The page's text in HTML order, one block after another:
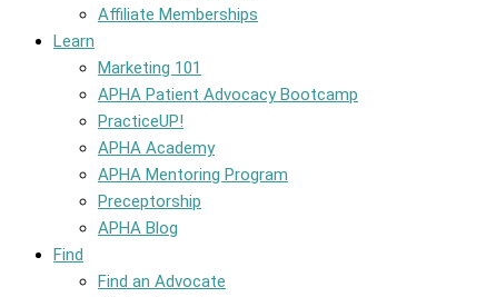
Affiliate Memberships
Learn
Marketing 101
APHA Patient Advocacy Bootcamp
PracticeUP!
APHA Academy
APHA Mentoring Program
Preceptorship
APHA Blog
Find
Find an Advocate